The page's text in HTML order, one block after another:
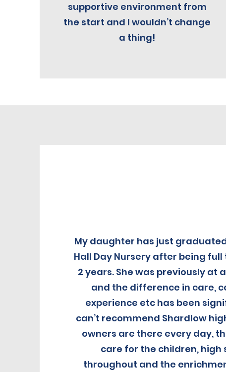
supportive environment from
the start and I wouldn’t change
a thing!
My daughter has just
Hall Day Nursery after being
2 years. She was previously at
and the difference in care,
experience etc has been
can’t recommend Shardlow
owners are there every day,
care for the children, high
throughout and the